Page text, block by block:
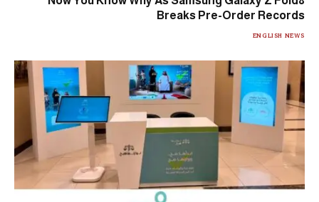
Breaks Pre-Order Records
ENGLISH NEWS